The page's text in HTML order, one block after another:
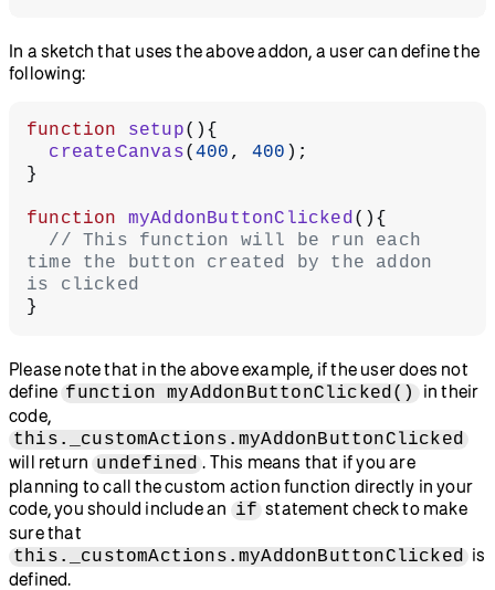
In a sketch that uses the above addon, a user can define the
following:
function setup(){
  createCanvas
(400 , 400 );
}
function myAddonButtonClicked(){
time the button created by the addon
is clicked
}
Please note that in the above example, if the user does not
define function myAddonButtonClicked()
in their
code,
this._customActions.myAddonButtonClicked
will return undefined . This means that if you are
planning to call the custom action function directly in your
code, you should include an if statement check to make
sure that
this._customActions.myAddonButtonClicked is
defined.